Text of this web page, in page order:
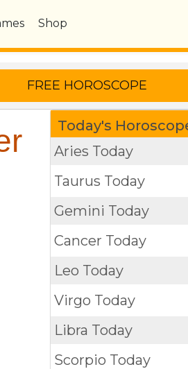
Shop
Today's
Aries Today
Taurus Today
Gemini Today
Cancer Today
Leo Today
Virgo Today
Libra Today
Scorpio Today